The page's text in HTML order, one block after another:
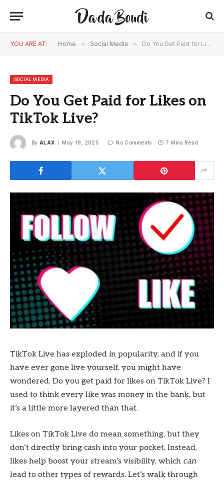
YOU ARE AT: Home » Social Media » Do You Get Paid for Likes on TikTok Live?
SOCIAL MEDIA
Do You Get Paid for Likes on
TikTok Live?
By ALAX May 19, 2025 No Comments 7 Mins Read
TikTok Live has exploded in popularity, and if you
have ever gone live yourself, you might have
wondered, Do you get paid for likes on TikTok Live? I
used to think every like was money in the bank, but
it’s a little more layered than that.
Likes on TikTok Live do mean something, but they
don’t directly bring cash into your pocket. Instead,
likes help boost your stream’s visibility, which can
lead to other types of rewards. Let’s walk through